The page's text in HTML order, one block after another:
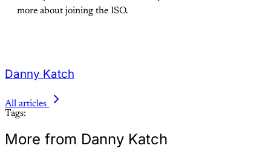
more about joining the ISO.
Danny Katch
All articles
Tags:
More from Danny Katch